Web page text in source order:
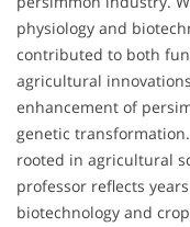
physiology and
contributed to both
agricultural
enhancement of
genetic
rooted in agricultural
professor reflects
biotechnology and